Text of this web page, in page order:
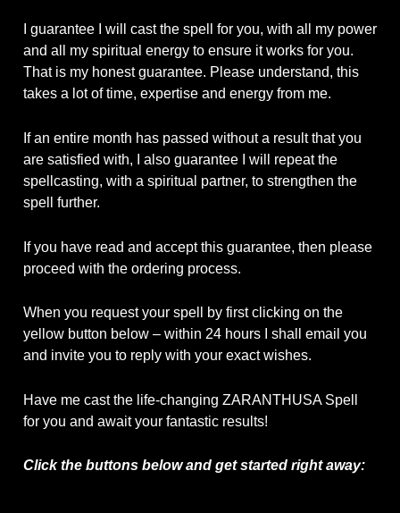
I guarantee I will cast the spell for you, with all my power
and all my spiritual energy to ensure it works for you.
That is my honest guarantee. Please understand, this
takes a lot of time, expertise and energy from me.
If an entire month has passed without a result that you
are satisfied with, I also guarantee I will repeat the
spellcasting, with a spiritual partner, to strengthen the
spell further.
If you have read and accept this guarantee, then please
proceed with the ordering process.
When you request your spell by first clicking on the
yellow button below – within 24 hours I shall email you
and invite you to reply with your exact wishes.
Have me cast the life-changing ZARANTHUSA Spell
for you and await your fantastic results!
Click the buttons below and get started right away: